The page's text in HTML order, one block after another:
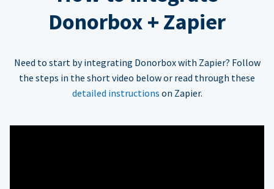
Donorbox + Zapier
Need to start by integrating Donorbox with Zapier? Follow
the steps in the short video below or read through these
detailed instructions on Zapier.